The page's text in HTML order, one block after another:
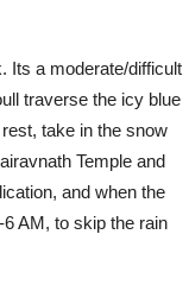
Its a moderate/difficult
traverse the icy blue
take in the snow
Temple and
and when the
AM, to skip the rain